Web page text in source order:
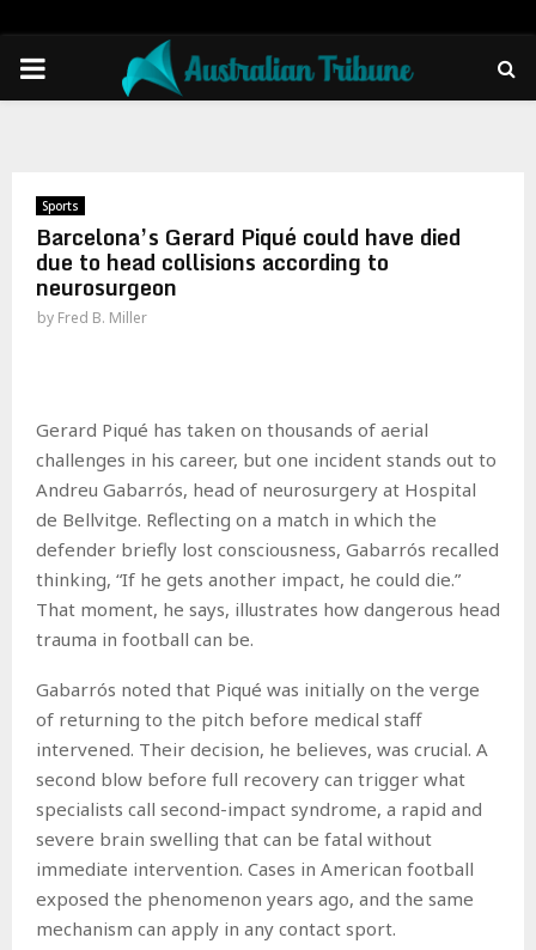
PRIMARY
Sports
Barcelona’s Gerard Piqué could have died
due to head collisions according to
neurosurgeon
by Fred B. Miller
Gerard Piqué has taken on thousands of aerial
challenges in his career, but one incident stands out to
Andreu Gabarrós, head of neurosurgery at Hospital
de Bellvitge. Reflecting on a match in which the
defender briefly lost consciousness, Gabarrós recalled
thinking, “If he gets another impact, he could die.”
That moment, he says, illustrates how dangerous head
trauma in football can be.
Gabarrós noted that Piqué was initially on the verge
of returning to the pitch before medical staff
intervened. Their decision, he believes, was crucial. A
second blow before full recovery can trigger what
specialists call second-impact syndrome, a rapid and
severe brain swelling that can be fatal without
immediate intervention. Cases in American football
exposed the phenomenon years ago, and the same
mechanism can apply in any contact sport.